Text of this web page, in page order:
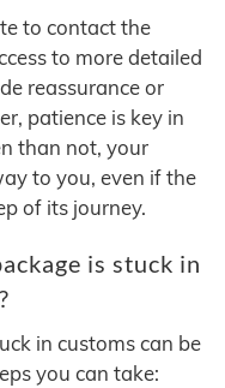
to contact the
to more detailed
reassurance or
patience is key in
than not, your
to you, even if the
of its journey.
is stuck in
in customs can be
you can take: